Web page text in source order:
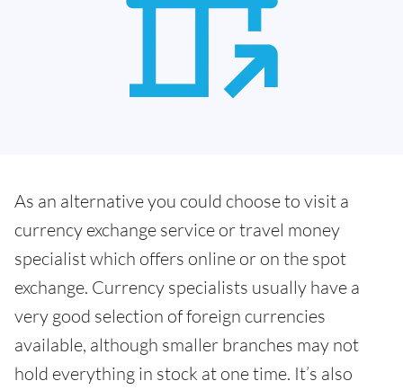
As an alternative you could choose to visit a
currency exchange service or travel money
specialist which offers online or on the spot
exchange. Currency specialists usually have a
very good selection of foreign currencies
available, although smaller branches may not
hold everything in stock at one time. It’s also